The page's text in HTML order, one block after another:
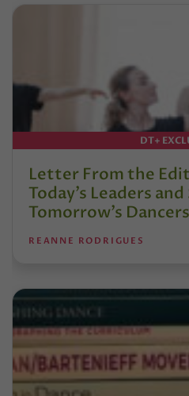
DT+
Letter From the
Today’s Leaders
Tomorrow’s Dancers
REANNE RODRIGUES